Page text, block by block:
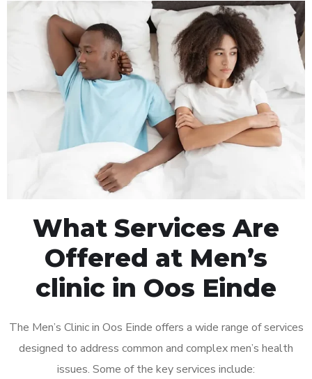
What Services Are
Offered at Men’s
clinic in Oos Einde
The Men’s Clinic in Oos Einde offers a wide range of services
designed to address common and complex men’s health
issues. Some of the key services include: